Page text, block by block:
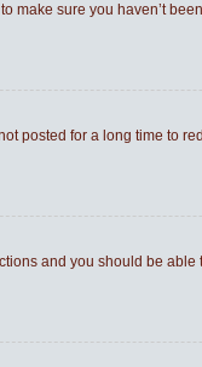
make sure you haven’t
posted for a long time to
and you should be able